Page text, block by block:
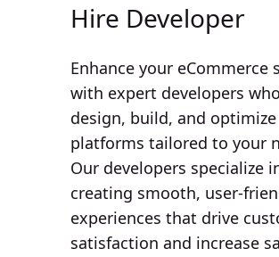
Hire Developer
Enhance your eCommerce
with expert developers
design, build, and optimize
platforms tailored to your
Our developers specialize
creating smooth, user-
experiences that drive
satisfaction and increase